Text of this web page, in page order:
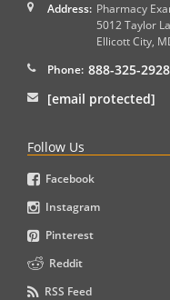
Address: Pharmacy
5012 Taylor
Ellicott City,
Phone: 888-325-2928
[email protected]
Follow Us
Facebook
Instagram
Pinterest
Reddit
RSS Feed